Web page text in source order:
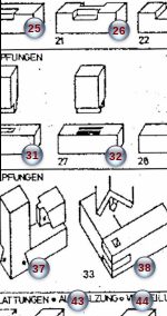
25 26
31 32
37 38
43 44